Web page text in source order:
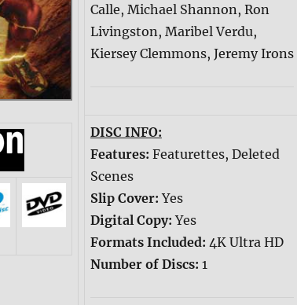
Calle, Michael Shannon, Ron
Livingston, Maribel Verdu,
Kiersey Clemmons, Jeremy Irons
DISC INFO:
Features: Featurettes, Deleted
Scenes
Slip Cover:Yes
Digital Copy:Yes
Formats Included: 4K Ultra HD
Number of Discs: 1